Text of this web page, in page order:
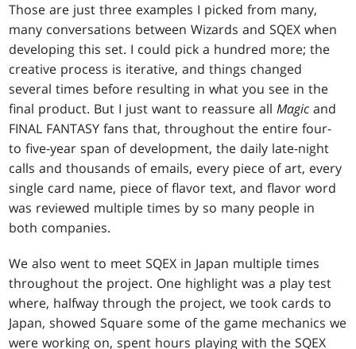
Those are just three examples I picked from many,
many conversations between Wizards and SQEX when
developing this set. I could pick a hundred more; the
creative process is iterative, and things changed
several times before resulting in what you see in the
final product. But I just want to reassure allMagicand
FINAL FANTASY fans that, throughout the entire four-
to five-year span of development, the daily late-night
calls and thousands of emails, every piece of art, every
single card name, piece of flavor text, and flavor word
was reviewed multiple times by so many people in
both companies.
We also went to meet SQEX in Japan multiple times
throughout the project. One highlight was a play test
where, halfway through the project, we took cards to
Japan, showed Square some of the game mechanics we
were working on, spent hours playing with the SQEX